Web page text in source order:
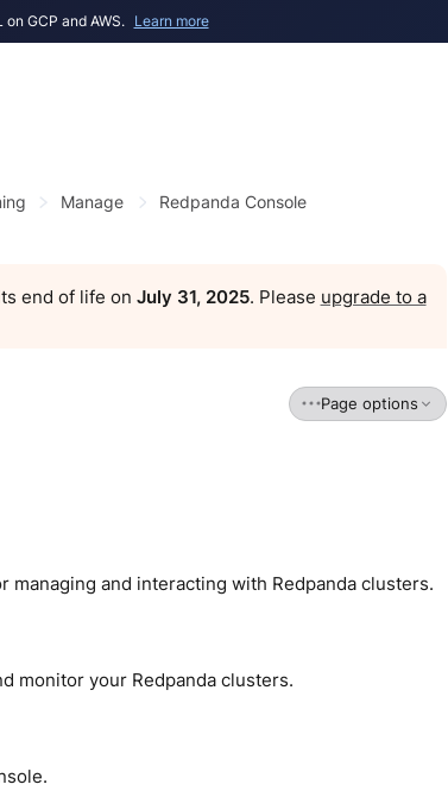
GCP and AWS. Learn more
Manage Redpanda Console
end of life on July 31, 2025. Please upgrade to a
Page options
managing and interacting with Redpanda clusters.
monitor your Redpanda clusters.